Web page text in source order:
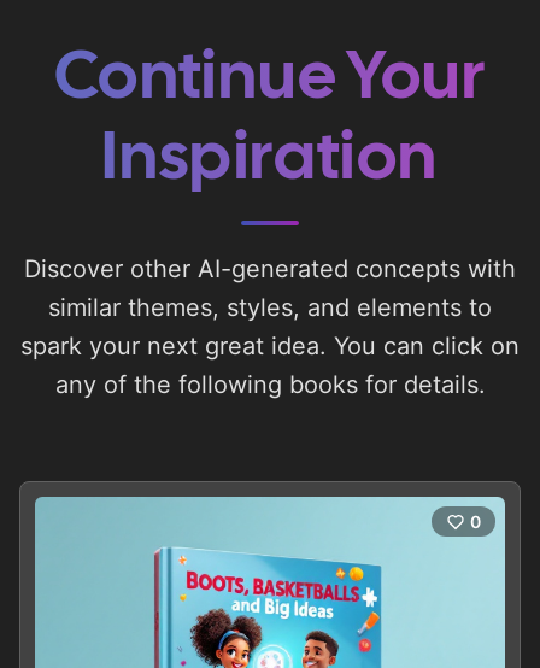
Continue Your
Inspiration
Discover other AI-generated concepts with
similar themes, styles, and elements to
spark your next great idea. You can click on
any of the following books for details.
0